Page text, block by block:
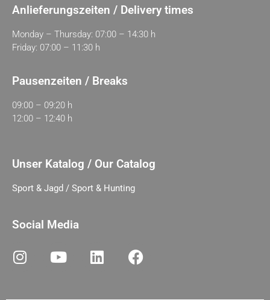
Anlieferungszeiten / Delivery times
Monday – Thursday: 07:00 – 14:30 h
Friday: 07:00 – 11:30 h
Pausenzeiten / Breaks
09:00 – 09:20 h
12:00 – 12:40 h
Unser Katalog / Our Catalog
Sport & Jagd / Sport & Hunting
Social Media